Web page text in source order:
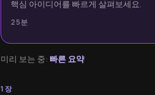
핵심 아이디어를 빠르게 살펴보세요.
25분
미리 보는 중: 빠른 요약
1장